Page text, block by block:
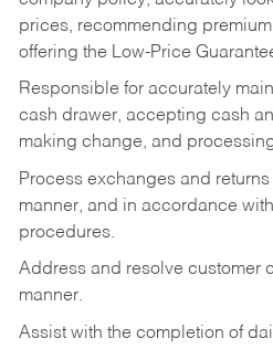
prices, recommending
offering the Low-Price
Responsible for accurately
cash drawer, accepting cash
making change, and
Process exchanges and
manner, and in accordance
procedures.
Address and resolve customer
manner.
Assist with the completion of